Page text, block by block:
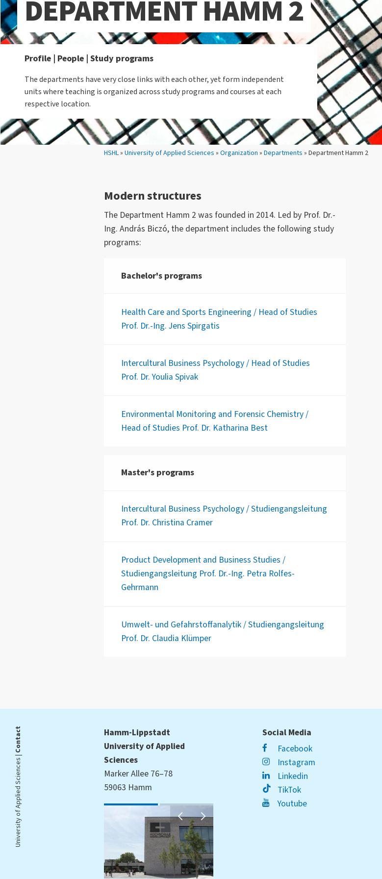
Your location:
HSHL» University of Applied Sciences » Organization » Departments » Department Hamm 2
DEPARTMENT HAMM 2
Profile | People | Study programs
The departments have very close links with each other, yet form independent
units where teaching is organized across study programs and courses at each
respective location.
Modern structures
The Department Hamm 2 was founded in 2014. Led by Prof. Dr.-
Ing. András Biczó, the department includes the following study
programs:
Bachelor's programs
Health Care and Sports Engineering / Head of Studies
Prof. Dr.-Ing. Jens Spirgatis
Intercultural Business Psychology / Head of Studies
Prof. Dr. Youlia Spivak
Environmental Monitoring and Forensic Chemistry /
Head of Studies Prof. Dr. Katharina Best
Master's programs
Intercultural Business Psychology / Studiengangsleitung
Prof. Dr. Christina Cramer
Product Development and Business Studies /
Studiengangsleitung Prof. Dr.-Ing. Petra Rolfes-
Gehrmann
Umwelt- und Gefahrstoffanalytik / Studiengangsleitung
Prof. Dr. Claudia Klümper
University of Applied Sciences |
Contact
Hamm-Lippstadt
University of Applied
Sciences
Marker Allee 76–78
59063 Hamm
Social Media
Facebook
Instagram
Linkedin
TikTok
Youtube